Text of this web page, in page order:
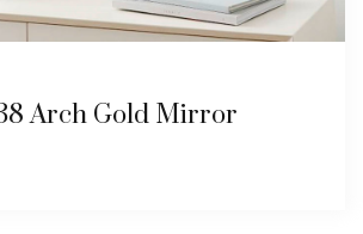
Arch Gold Mirror